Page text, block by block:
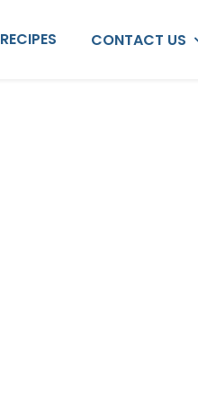
RECIPES CONTACT US